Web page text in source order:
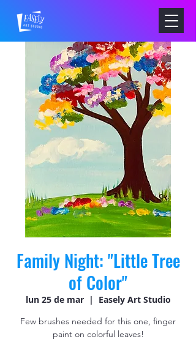
Family Night: "Little Tree
of Color"
lun 25 de mar
  |
Easely Art Studio
Few brushes needed for this one, finger
paint on colorful leaves!